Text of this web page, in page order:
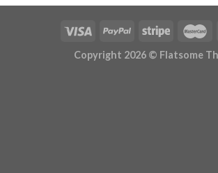
Copyright 2026 © Flatsome